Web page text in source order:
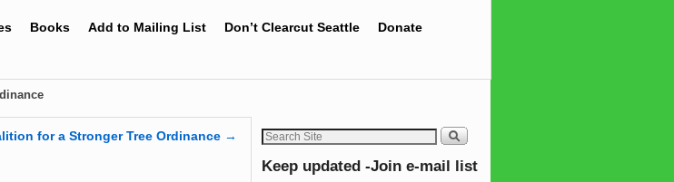
Books Add to Mailing List Don’t Clearcut Seattle Donate
for a Stronger Tree Ordinance →
Keep updated -Join e-mail list